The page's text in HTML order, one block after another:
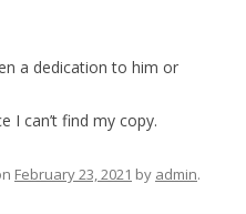
a dedication to him or
I can’t find my copy.
February 23, 2021 by admin.